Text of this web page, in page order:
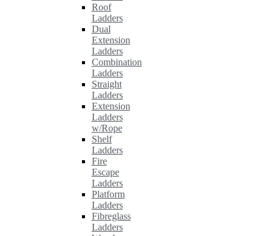
Roof
Ladders
Dual
Extension
Ladders
Combination
Ladders
Straight
Ladders
Extension
Ladders
w/Rope
Shelf
Ladders
Fire
Escape
Ladders
Platform
Ladders
Fibreglass
Ladders